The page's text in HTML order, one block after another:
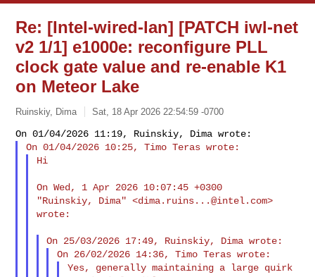
Re: [Intel-wired-lan] [PATCH iwl-net
v2 1/1] e1000e: reconfigure PLL
clock gate value and re-enable K1
on Meteor Lake
Ruinskiy, Dima Sat, 18 Apr 2026 22:54:59 -0700
Hi
On Wed, 1 Apr 2026 10:07:45 +0300
"Ruinskiy, Dima" <dima.ruins...@intel.com>
wrote:
Yes, generally maintaining a large quirk